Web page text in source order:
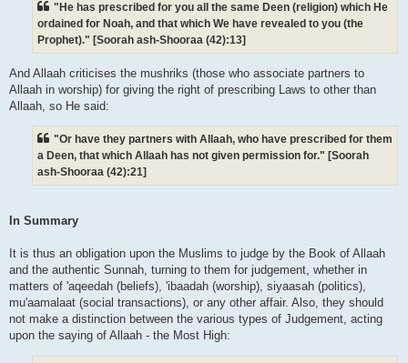
"He has prescribed for you all the same Deen (religion) which He
ordained for Noah, and that which We have revealed to you (the
Prophet)." [Soorah ash-Shooraa (42):13]
And Allaah criticises the mushriks (those who associate partners to
Allaah in worship) for giving the right of prescribing Laws to other than
Allaah, so He said:
"Or have they partners with Allaah, who have prescribed for them
a Deen, that which Allaah has not given permission for." [Soorah
ash-Shooraa (42):21]
In Summary
It is thus an obligation upon the Muslims to judge by the Book of Allaah
and the authentic Sunnah, turning to them for judgement, whether in
matters of 'aqeedah (beliefs), 'ibaadah (worship), siyaasah (politics),
mu'aamalaat (social transactions), or any other affair. Also, they should
not make a distinction between the various types of Judgement, acting
upon the saying of Allaah - the Most High: